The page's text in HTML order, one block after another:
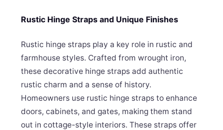
Rustic Hinge Straps and Unique Finishes
Rustic hinge straps play a key role in rustic and
farmhouse styles. Crafted from wrought iron,
these decorative hinge straps add authentic
rustic charm and a sense of history.
Homeowners use rustic hinge straps to enhance
doors, cabinets, and gates, making them stand
out in cottage-style interiors. These straps offer